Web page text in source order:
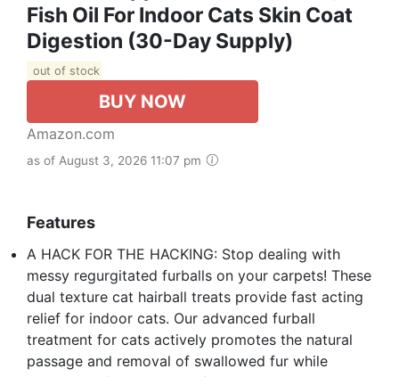
Fish Oil For Indoor Cats Skin Coat
Digestion (30-Day Supply)
out of stock
BUY NOW
Amazon.com
as of August 3, 2026 11:07 pm
Features
A HACK FOR THE HACKING: Stop dealing with
messy regurgitated furballs on your carpets! These
dual texture cat hairball treats provide fast acting
relief for indoor cats. Our advanced furball
treatment for cats actively promotes the natural
passage and removal of swallowed fur while